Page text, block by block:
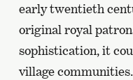
early twentieth
original royal
sophistication, it
village